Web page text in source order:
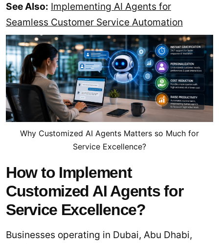
See Also: Implementing AI Agents for
Seamless Customer Service Automation
Why Customized AI Agents Matters so Much for
Service Excellence?
How to Implement
Customized AI Agents for
Service Excellence?
Businesses operating in Dubai, Abu Dhabi,